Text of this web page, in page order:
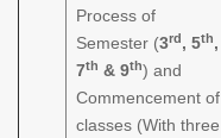
Process of
Semester (3rd, 5th,
7th & 9th) and
Commencement of
classes (With three